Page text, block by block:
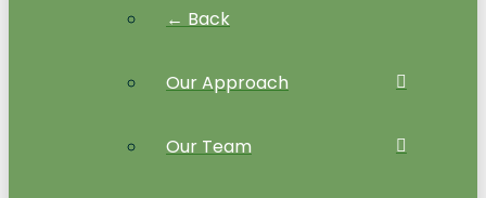
← Back
Our Approach
Our Team